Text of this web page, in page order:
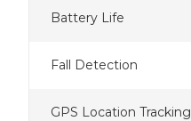
Battery Life
Fall Detection
GPS Location Tracking